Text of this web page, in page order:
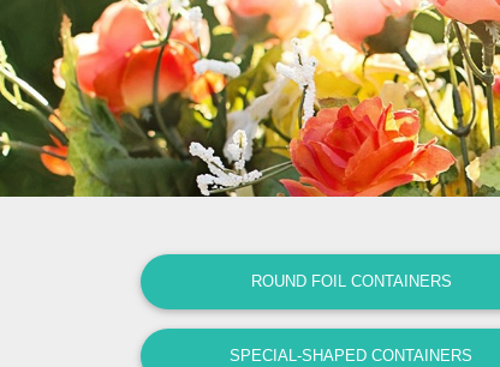
ROUND FOIL CONTAINERS
SPECIAL-SHAPED CONTAINERS